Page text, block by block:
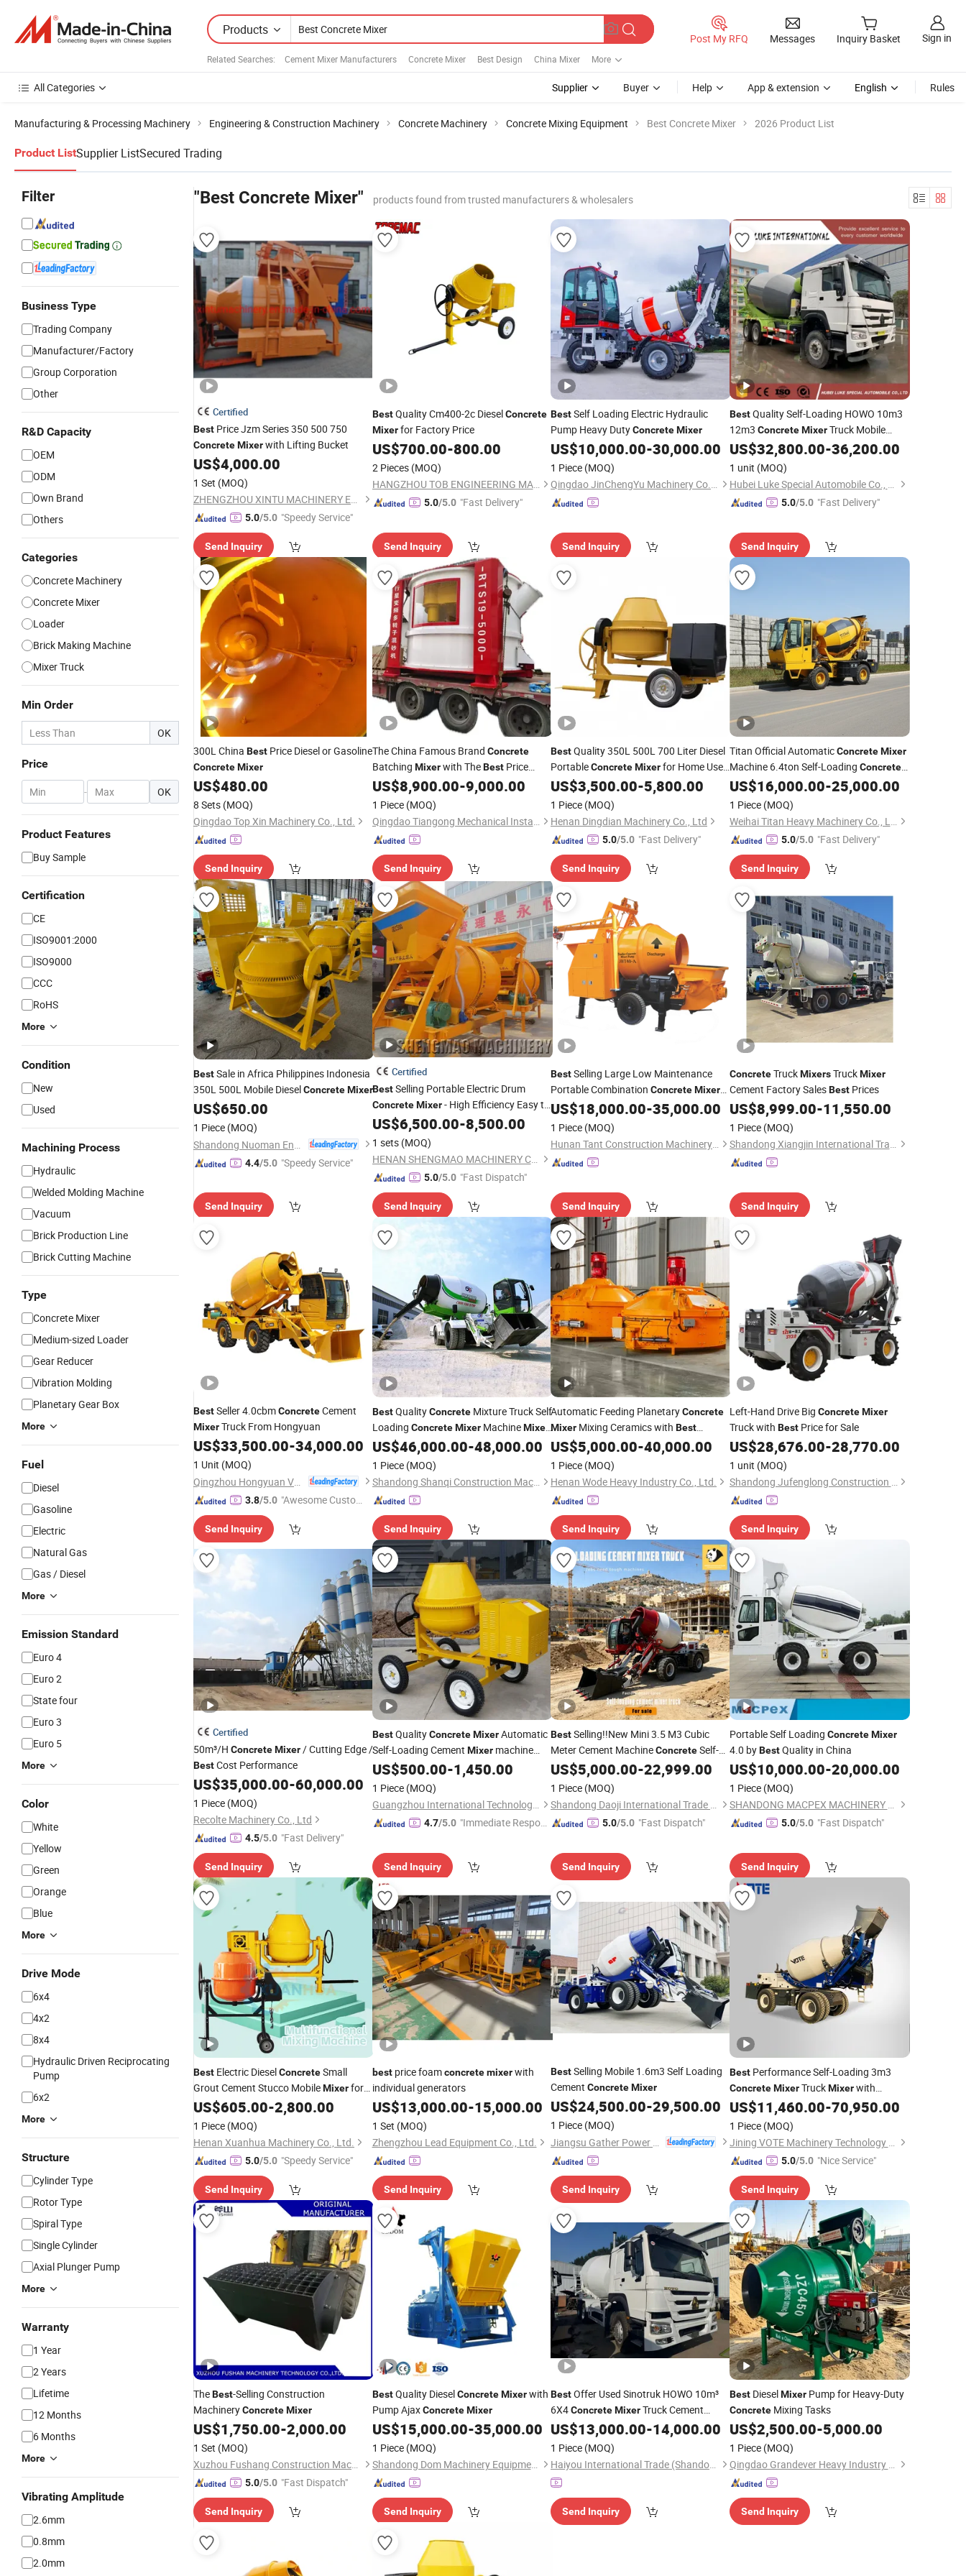
Products
Related Searches: Cement Mixer Manufacturers Concrete Mixer Best Design China Mixer More
Post My RFQ Messages Inquiry Basket Sign in
All Categories Supplier Buyer Help App & extension English Rules
Manufacturing & Processing Machinery Engineering & Construction Machinery Concrete Machinery Concrete Mixing Equipment Best Concrete Mixer 2026 Product List
Product ListSupplier ListSecured Trading
Filter
Business Type
Trading Company
Manufacturer/Factory
Group Corporation
Other
R&D Capacity
OEM
ODM
Own Brand
Others
Categories
Concrete Machinery
Concrete Mixer
Loader
Brick Making Machine
Mixer Truck
Min Order
OK
Price
- OK
Product Features
Buy Sample
Certification
CE
ISO9001:2000
ISO9000
CCC
RoHS
More
Condition
New
Used
Machining Process
Hydraulic
Welded Molding Machine
Vacuum
Brick Production Line
Brick Cutting Machine
Type
Concrete Mixer
Medium-sized Loader
Gear Reducer
Vibration Molding
Planetary Gear Box
More
Fuel
Diesel
Gasoline
Electric
Natural Gas
Gas / Diesel
More
Emission Standard
Euro 4
Euro 2
State four
Euro 3
Euro 5
More
Color
White
Yellow
Green
Orange
Blue
More
Drive Mode
6x4
4x2
8x4
Hydraulic Driven Reciprocating
Pump
6x2
More
Structure
Cylinder Type
Rotor Type
Spiral Type
Single Cylinder
Axial Plunger Pump
More
Warranty
1 Year
2 Years
Lifetime
12 Months
6 Months
More
Vibrating Amplitude
2.6mm
0.8mm
2.0mm
"Best Concrete Mixer" products found from trusted manufacturers & wholesalers
Certified
Best Price Jzm Series 350 500 750
ConcreteMixerwith Lifting Bucket
US$4,000.00
1 Set (MOQ)
ZHENGZHOU XINTU MACHINERY EQUIPMENT CO., LTD.
5.0/5.0 "Speedy Service"
Send Inquiry
BestQuality Cm400-2c DieselConcrete
Mixerfor Factory Price
US$700.00-800.00
2 Pieces (MOQ)
HANGZHOU TOB ENGINEERING MACHINERY CO., LTD.
5.0/5.0 "Fast Delivery"
Send Inquiry
BestSelf Loading Electric Hydraulic
Pump Heavy DutyConcreteMixer
US$10,000.00-30,000.00
1 Piece (MOQ)
Qingdao JinChengYu Machinery Co., Ltd.
Send Inquiry
BestQuality Self-Loading HOWO 10m3
12m3 Concrete MixerTruck Mobile
CementConcrete Mixer
US$32,800.00-36,200.00
1 unit (MOQ)
Hubei Luke Special Automobile Co., Ltd.
5.0/5.0 "Fast Delivery"
Send Inquiry
300L China Best Price Diesel or Gasoline
ConcreteMixer
US$480.00
8 Sets (MOQ)
Qingdao Top Xin Machinery Co., Ltd.
Send Inquiry
The China Famous Brand Concrete
Batching Mixerwith TheBestPrice
Vertical Shaft PlanetaryConcreteMixer
with Lift
US$8,900.00-9,000.00
1 Piece (MOQ)
Qingdao Tiangong Mechanical Installationg Co., Ltd.
Send Inquiry
BestQuality 350L 500L 700 Liter Diesel
PortableConcreteMixerfor Home Use
Machine Factory Price Small Cement
US$3,500.00-5,800.00
1 Piece (MOQ)
Henan Dingdian Machinery Co., Ltd
5.0/5.0 "Fast Delivery"
Send Inquiry
Titan Official AutomaticConcrete Mixer
Machine 6.4ton Self-Loading Concrete
Mixerforbestprice
US$16,000.00-25,000.00
1 Piece (MOQ)
Weihai Titan Heavy Machinery Co., Ltd.
5.0/5.0 "Fast Delivery"
Send Inquiry
BestSale in Africa Philippines Indonesia
350L 500L Mobile DieselConcreteMixer
US$650.00
1 Piece (MOQ)
4.4/5.0 "Speedy Service"
Send Inquiry
Certified
BestSelling Portable Electric Drum
Concrete Mixer- High Efficiency Easy to
Use
US$6,500.00-8,500.00
1 sets (MOQ)
HENAN SHENGMAO MACHINERY CO., LTD.
5.0/5.0 "Fast Dispatch"
Send Inquiry
BestSelling Large Low Maintenance
Portable Combination ConcreteMixer
with Pump
US$18,000.00-35,000.00
1 Piece (MOQ)
Hunan Tant Construction Machinery Imp. and Exp. Co., Ltd.
Send Inquiry
ConcreteTruckMixersTruckMixer
Cement Factory SalesBestPrices
US$8,999.00-11,550.00
1 Piece (MOQ)
Shandong Xiangjin International Trade Co., Ltd.
Send Inquiry
BestSeller 4.0cbmConcreteCement
MixerTruck From Hongyuan
US$33,500.00-34,000.00
1 Unit (MOQ)
3.8/5.0 "Awesome Custome
Send Inquiry
BestQualityConcreteMixture Truck Self
Loading Concrete MixerMachineMixer
TruckConcreteTruck Mixer
US$46,000.00-48,000.00
1 Piece (MOQ)
Shandong Shanqi Construction Machinery (Group) Co., Ltd.
Send Inquiry
Automatic Feeding PlanetaryConcrete
Mixer Mixing Ceramics with Best
Services
US$5,000.00-40,000.00
1 Piece (MOQ)
Henan Wode Heavy Industry Co., Ltd.
Send Inquiry
Left-Hand Drive Big Concrete Mixer
Truck with BestPrice for Sale
US$28,676.00-28,770.00
1 unit (MOQ)
Shandong Jufenglong Construction Machinery Co., Ltd.
Send Inquiry
Certified
50m³/H ConcreteMixer/ Cutting Edge /
BestCost Performance
US$35,000.00-60,000.00
1 Piece (MOQ)
Recolte Machinery Co., Ltd
4.5/5.0 "Fast Delivery"
Send Inquiry
BestQualityConcrete MixerAutomatic
Self-Loading Cement Mixermachine
Factory PriceConcrete Mixer
US$500.00-1,450.00
1 Piece (MOQ)
Guangzhou International Technology Co., Ltd.
4.7/5.0 "Immediate Respon
Send Inquiry
BestSelling!!New Mini 3.5 M3 Cubic
Meter Cement MachineConcreteSelf-
Loading Articulated Portable Mobile
Mixing
Mixer
Truck with Pump for
Cheapest Price Sale
US$5,000.00-22,999.00
1 Piece (MOQ)
Shandong Daoji International Trade Co., Ltd.
5.0/5.0 "Fast Dispatch"
Send Inquiry
Portable Self Loading Concrete Mixer
4.0 byBestQuality in China
US$10,000.00-20,000.00
1 Piece (MOQ)
SHANDONG MACPEX MACHINERY EQUIPMENT CO., LTD.
5.0/5.0 "Fast Dispatch"
Send Inquiry
Best Electric DieselConcreteSmall
Grout Cement Stucco MobileMixerfor
Sale
US$605.00-2,800.00
1 Piece (MOQ)
Henan Xuanhua Machinery Co., Ltd.
5.0/5.0 "Speedy Service"
Send Inquiry
bestprice foamconcrete mixerwith
individual generators
US$13,000.00-15,000.00
1 Set (MOQ)
Zhengzhou Lead Equipment Co., Ltd.
Send Inquiry
BestSelling Mobile 1.6m3 Self Loading
Cement ConcreteMixer
US$24,500.00-29,500.00
1 Piece (MOQ)
Send Inquiry
BestPerformance Self-Loading 3m3
Concrete MixerTruckMixerwith
Cheapest Price
US$11,460.00-70,950.00
1 Piece (MOQ)
Jining VOTE Machinery Technology Co., Ltd.
5.0/5.0 "Nice Service"
Send Inquiry
TheBest-Selling Construction
MachineryConcreteMixer
US$1,750.00-2,000.00
1 Set (MOQ)
Xuzhou Fushang Construction Machinery Co. ,Ltd.
5.0/5.0 "Fast Dispatch"
Send Inquiry
BestQuality DieselConcrete Mixerwith
Pump AjaxConcrete Mixer
US$15,000.00-35,000.00
1 Piece (MOQ)
Shandong Dom Machinery Equipment Co., Ltd.
Send Inquiry
BestOffer Used Sinotruk HOWO 10m³
6X4ConcreteMixerTruck Cement
MixerEfficient and Durable
US$13,000.00-14,000.00
1 Piece (MOQ)
Haiyou International Trade (Shandong) Co., Ltd.
Send Inquiry
BestDieselMixerPump for Heavy-Duty
ConcreteMixing Tasks
US$2,500.00-5,000.00
1 Piece (MOQ)
Qingdao Grandever Heavy Industry Co., Ltd
Send Inquiry